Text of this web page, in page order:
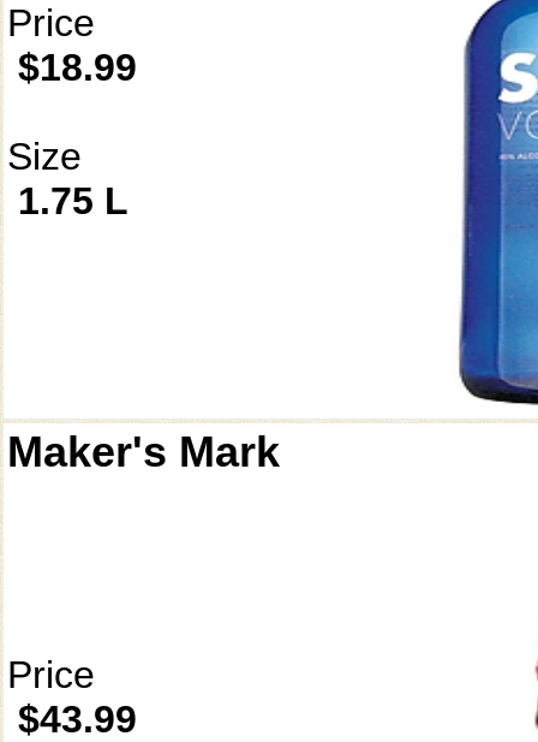
Price
$18.99
Size
1.75 L
Maker's Mark
Price
$43.99